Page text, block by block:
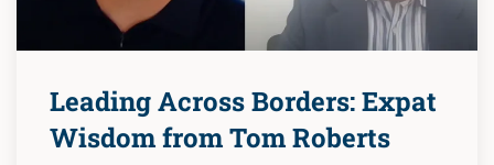
Leading Across Borders: Expat
Wisdom from Tom Roberts